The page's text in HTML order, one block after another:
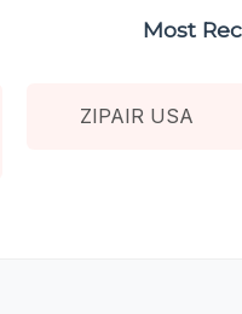
Most
ZIPAIR USA